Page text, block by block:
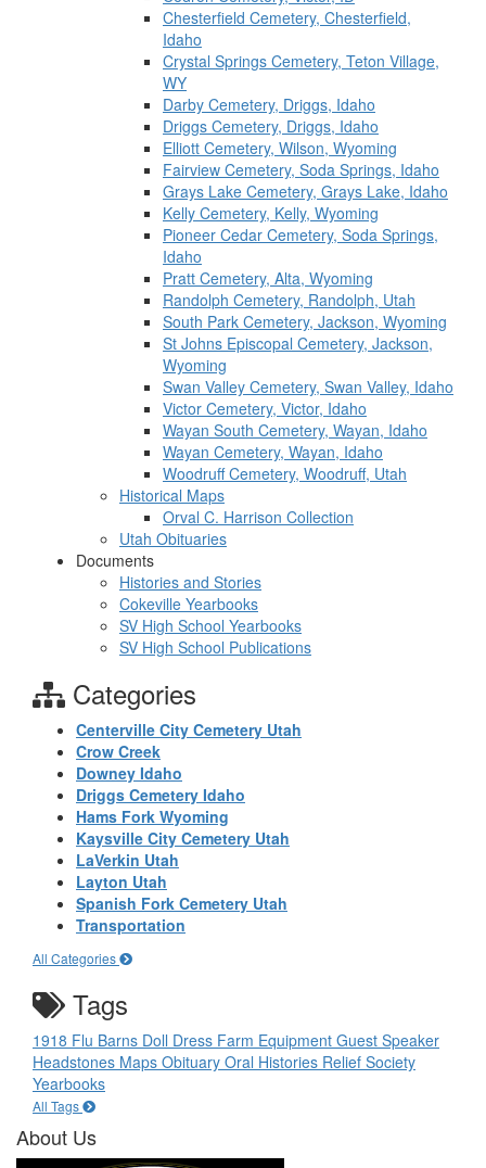
Chesterfield Cemetery, Chesterfield,
Idaho
Crystal Springs Cemetery, Teton Village,
WY
Darby Cemetery, Driggs, Idaho
Driggs Cemetery, Driggs, Idaho
Elliott Cemetery, Wilson, Wyoming
Fairview Cemetery, Soda Springs, Idaho
Grays Lake Cemetery, Grays Lake, Idaho
Kelly Cemetery, Kelly, Wyoming
Pioneer Cedar Cemetery, Soda Springs,
Idaho
Pratt Cemetery, Alta, Wyoming
Randolph Cemetery, Randolph, Utah
South Park Cemetery, Jackson, Wyoming
St Johns Episcopal Cemetery, Jackson,
Wyoming
Swan Valley Cemetery, Swan Valley, Idaho
Victor Cemetery, Victor, Idaho
Wayan South Cemetery, Wayan, Idaho
Wayan Cemetery, Wayan, Idaho
Woodruff Cemetery, Woodruff, Utah
Historical Maps
Orval C. Harrison Collection
Utah Obituaries
Documents
Histories and Stories
Cokeville Yearbooks
SV High School Yearbooks
SV High School Publications
Categories
Centerville City Cemetery Utah
Crow Creek
Downey Idaho
Driggs Cemetery Idaho
Hams Fork Wyoming
Kaysville City Cemetery Utah
LaVerkin Utah
Layton Utah
Spanish Fork Cemetery Utah
Transportation
All Categories
Tags
1918 Flu Barns Doll Dress Farm Equipment Guest Speaker
Headstones Maps Obituary Oral Histories Relief Society
Yearbooks
All Tags
About Us